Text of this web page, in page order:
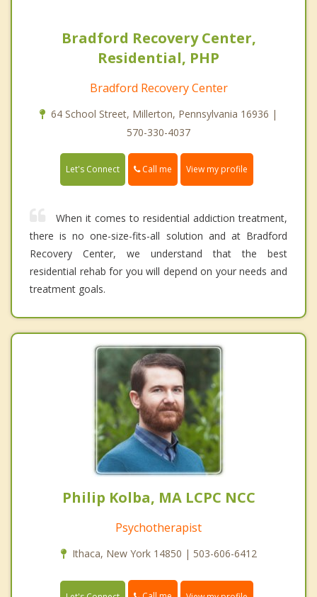
Bradford Recovery Center,
Residential, PHP
Bradford Recovery Center
64 School Street, Millerton, Pennsylvania 16936 |
570-330-4037
Let's Connect Call me View my profile
When it comes to residential addiction treatment,
there is no one-size-fits-all solution and at Bradford
Recovery Center, we understand that the best
residential rehab for you will depend on your needs and
treatment goals.
Philip Kolba, MA LCPC NCC
Psychotherapist
Ithaca, New York 14850 | 503-606-6412